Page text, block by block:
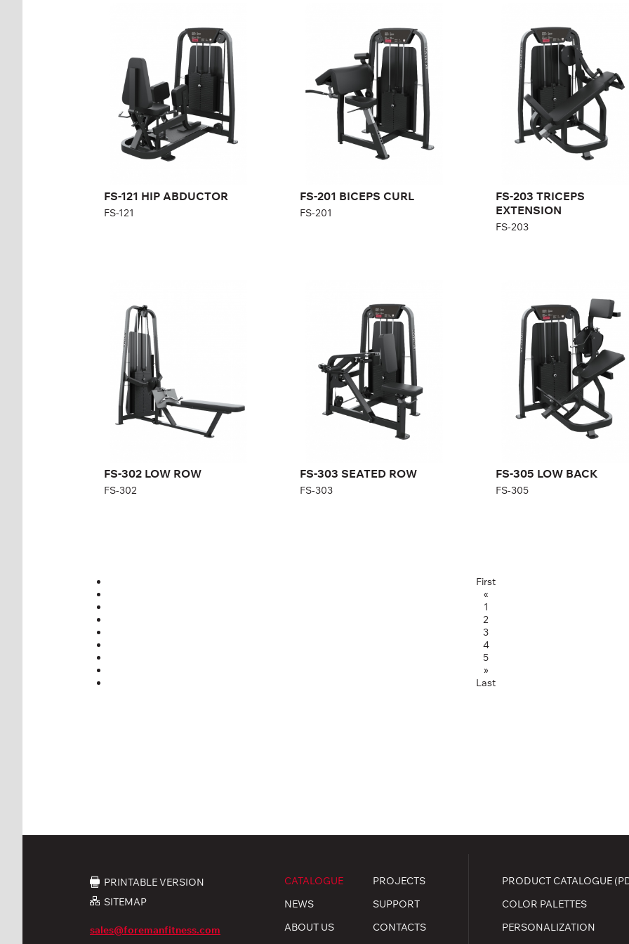
FS-121 HIP ABDUCTOR
FS-121
Length:
126 cm
Height:
140 cm
Width:
101 cm
Weight stack:
96 kg
Number of
weight plates:
21
FS-201 BICEPS CURL
FS-201
140 cm
Height:
140 cm
Width:
101 cm
Weight stack:
96 kg
Number of
weight plates:
21
FS-203 TRICEPS
EXTENSION
FS-203
EXTENSION
FS-203
Length:
114 cm
Height:
140 cm
Width:
92 cm
Weight stack:
96 kg
Number of
weight plates:
FS-302 LOW ROW
FS-302
FS-302
Length:
Height:
Width:
Weight stack:
Number of
weight plates:
31
FS-303 SEATED ROW
FS-303
154 cm
140 cm
Width:
92 cm
Weight stack:
108 kg
Number of
weight plates:
21
FS-305 LOW BACK
FS-305
Length:
125 cm
Height:
150 cm
Width:
100 cm
Weight stack:
96 kg
Number of
weight plates:
21
First
«
1
2
3
4
5
»
Last
PRINTABLE VERSION
SITEMAP
sales@foremanfitness.com
CATALOGUE
NEWS
ABOUT US
PROJECTS
SUPPORT
CONTACTS
PRODUCT CATALOGUE
COLOR PALETTES
PERSONALIZATION